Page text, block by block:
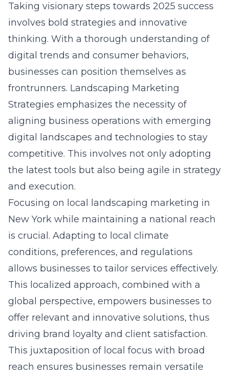
Taking visionary steps towards 2025 success
involves bold strategies and innovative
thinking. With a thorough understanding of
digital trends and consumer behaviors,
businesses can position themselves as
frontrunners. Landscaping Marketing
Strategies emphasizes the necessity of
aligning business operations with emerging
digital landscapes and technologies to stay
competitive. This involves not only adopting
the latest tools but also being agile in strategy
and execution.
Focusing on local landscaping marketing in
New York while maintaining a national reach
is crucial. Adapting to local climate
conditions, preferences, and regulations
allows businesses to tailor services effectively.
This localized approach, combined with a
global perspective, empowers businesses to
offer relevant and innovative solutions, thus
driving brand loyalty and client satisfaction.
This juxtaposition of local focus with broad
reach ensures businesses remain versatile